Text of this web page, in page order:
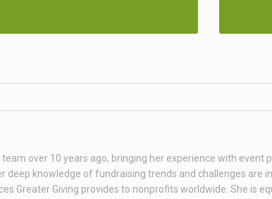
team over 10 years ago, bringing her experience with event
deep knowledge of fundraising trends and challenges are
Greater Giving provides to nonprofits worldwide. She is